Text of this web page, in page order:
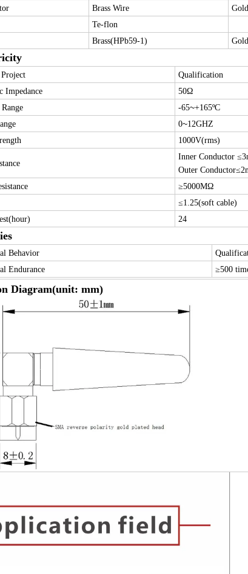
Brass Wire
Te-flon
Brass(HPb59-1)
Qualification
Impedance 50Ω
-65~+165ºC
0~12GHZ
1000V(rms)
Inner Conductor
Outer
≥5000MΩ
≤1.25(soft cable)
24
Behavior
Endurance ≥500
Diagram(unit: mm)